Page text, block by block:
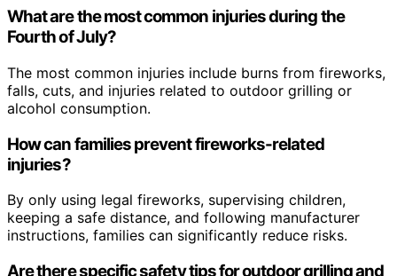
What are the most common injuries during the
Fourth of July?
The most common injuries include burns from fireworks,
falls, cuts, and injuries related to outdoor grilling or
alcohol consumption.
How can families prevent fireworks-related
injuries?
By only using legal fireworks, supervising children,
keeping a safe distance, and following manufacturer
instructions, families can significantly reduce risks.
Are there specific safety tips for outdoor grilling and